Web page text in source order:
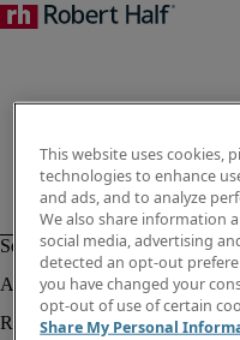
This website uses cookies,
technologies to enhance
and ads, and to analyze
We also share information
social media, advertising
detected an opt-out
you have changed your
opt-out of use of certain
Share My Personal